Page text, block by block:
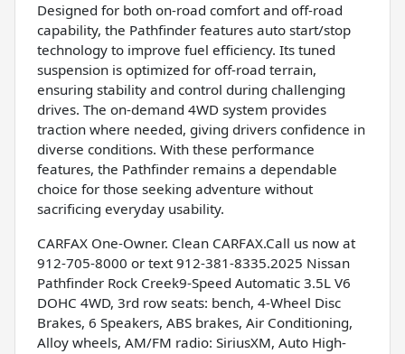
Designed for both on-road comfort and off-road
capability, the Pathfinder features auto start/stop
technology to improve fuel efficiency. Its tuned
suspension is optimized for off-road terrain,
ensuring stability and control during challenging
drives. The on-demand 4WD system provides
traction where needed, giving drivers confidence in
diverse conditions. With these performance
features, the Pathfinder remains a dependable
choice for those seeking adventure without
sacrificing everyday usability.
CARFAX One-Owner. Clean CARFAX.Call us now at
912-705-8000 or text 912-381-8335.2025 Nissan
Pathfinder Rock Creek9-Speed Automatic 3.5L V6
DOHC 4WD, 3rd row seats: bench, 4-Wheel Disc
Brakes, 6 Speakers, ABS brakes, Air Conditioning,
Alloy wheels, AM/FM radio: SiriusXM, Auto High-